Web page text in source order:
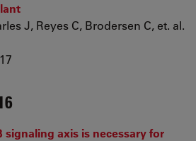
J, Reyes C, Brodersen C, et. al.
signaling axis is necessary for